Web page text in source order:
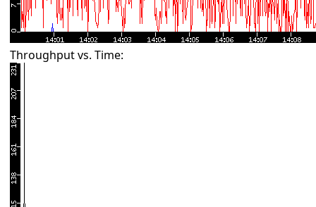
Throughput vs. Time: